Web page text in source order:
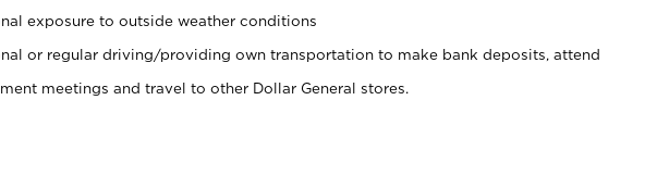
exposure to outside weather conditions
or regular driving/providing own transportation to make bank deposits, attend
meetings and travel to other Dollar General stores.